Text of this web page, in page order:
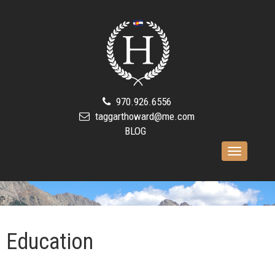
970.926.6556
taggarthoward@me.com
BLOG
Toggle
Education